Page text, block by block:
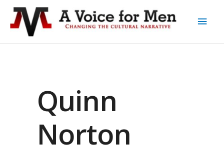
Quinn
Norton